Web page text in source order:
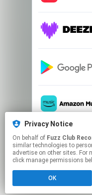
Click hereto
Privacy Notice
On behalf of Fuzz Club
similar technologies to
advertise on other sites. For
click manage permissions
OK